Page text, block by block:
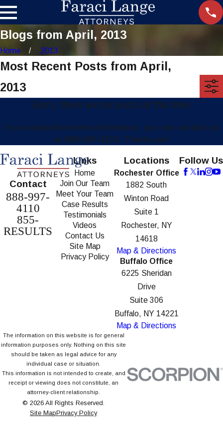
Blogs from April, 2013
Home 2013
Most Recent Posts from April,
2013
Sorry, there are no posts at this time.
If you would like more information, you can contact us
at 888-997-4110. Thank you!
Contact
888-997-
4110
855-
RESULTS
Links
Home
Join Our Team
Meet Your Team
Case Results
Testimonials
Videos
Contact Us
Site Map
Privacy Policy
Locations
Rochester Office
1882 South
Winton Road
Suite 1
Rochester, NY
14618
Map & Directions
Buffalo Office
6225 Sheridan
Drive
Suite 306
Buffalo, NY 14221
Map & Directions
Follow Us
The information on this website is for general
information purposes only. Nothing on this site
should be taken as legal advice for any
individual case or situation.
This information is not intended to create, and
receipt or viewing does not constitute, an
attorney-client relationship.
© 2026 All Rights Reserved.
Site MapPrivacy Policy